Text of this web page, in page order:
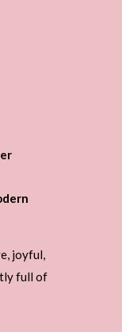
joyful,
full of